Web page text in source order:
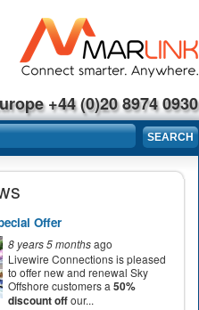
+44 (0)20 8974 0930
form
Offer
8 years 5 monthsago
Livewire Connections is pleased
to offer new and renewal Sky
Offshore customers a 50%
discount offour...